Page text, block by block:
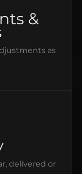
&
as
delivered or